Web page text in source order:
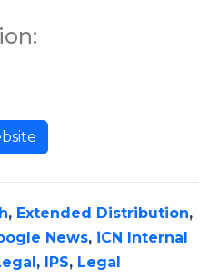
, Extended Distribution,
News, iCN Internal
, IPS, Legal